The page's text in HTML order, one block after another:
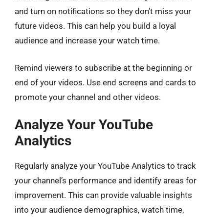
and turn on notifications so they don’t miss your
future videos. This can help you build a loyal
audience and increase your watch time.
Remind viewers to subscribe at the beginning or
end of your videos. Use end screens and cards to
promote your channel and other videos.
Analyze Your YouTube
Analytics
Regularly analyze your YouTube Analytics to track
your channel’s performance and identify areas for
improvement. This can provide valuable insights
into your audience demographics, watch time,